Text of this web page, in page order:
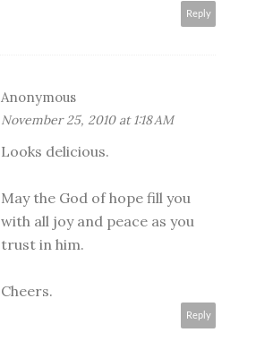
Reply
Anonymous
November 25, 2010 at 1:18 AM
Looks delicious.
May the God of hope fill you
with all joy and peace as you
trust in him.
Cheers.
Reply